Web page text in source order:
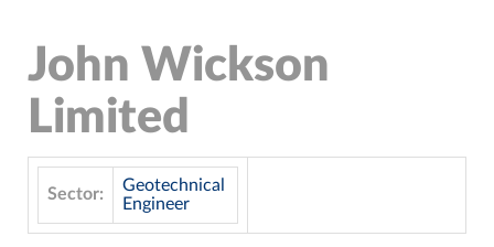
John Wickson
Limited
Sector:
Geotechnical
Engineer